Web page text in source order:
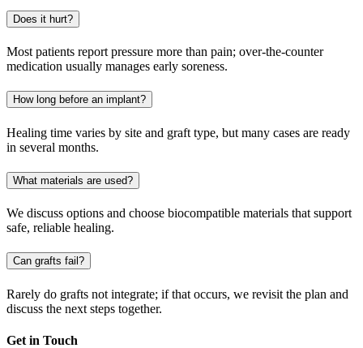
Does it hurt?
Most patients report pressure more than pain; over-the-counter
medication usually manages early soreness.
How long before an implant?
Healing time varies by site and graft type, but many cases are ready
in several months.
What materials are used?
We discuss options and choose biocompatible materials that support
safe, reliable healing.
Can grafts fail?
Rarely do grafts not integrate; if that occurs, we revisit the plan and
discuss the next steps together.
Get in Touch